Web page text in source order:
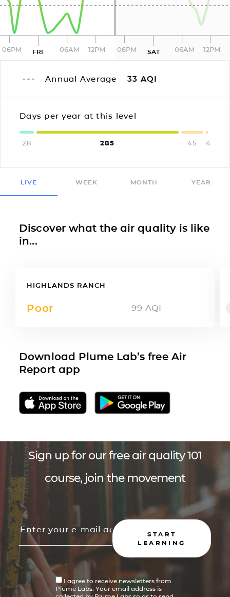
06PM FRI 06AM 12PM 06PM SAT 06AM 12PM
Annual Average 33 AQI
Days per year at this level
28 285 45 4
LIVE WEEK MONTH YEAR
Discover what the air quality is like
in...
HIGHLANDS RANCH
Poor 99 AQI
Download Plume Lab’s free Air
Report app
Sign up for our free air quality 101
course, join the movement
START
LEARNING
I agree to receive newsletters from
Plume Labs. Your email address is